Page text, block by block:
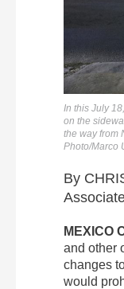
In this July
on the
the way from
Photo/Marco
By
MEXICO
and other
changes
would